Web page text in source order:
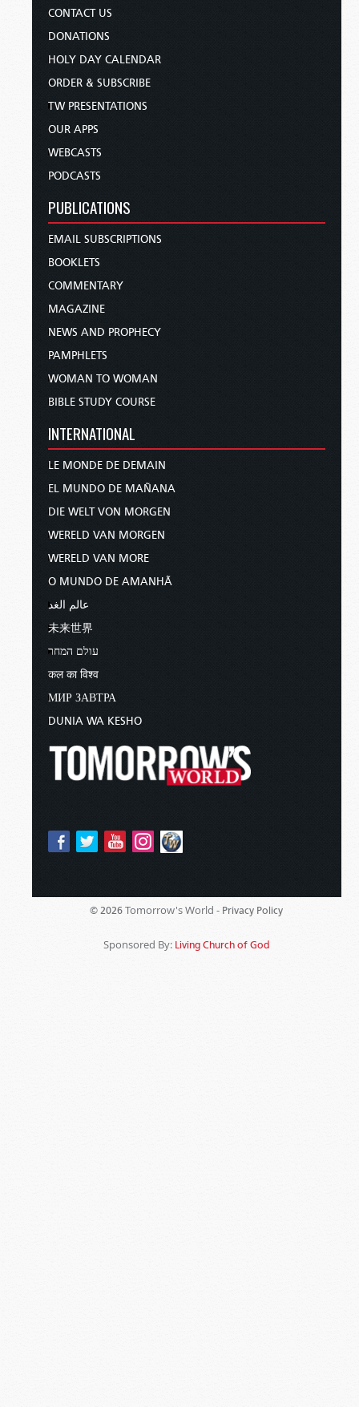
CONTACT US
DONATIONS
HOLY DAY CALENDAR
ORDER & SUBSCRIBE
TW PRESENTATIONS
OUR APPS
WEBCASTS
PODCASTS
PUBLICATIONS
EMAIL SUBSCRIPTIONS
BOOKLETS
COMMENTARY
MAGAZINE
NEWS AND PROPHECY
PAMPHLETS
WOMAN TO WOMAN
BIBLE STUDY COURSE
INTERNATIONAL
LE MONDE DE DEMAIN
EL MUNDO DE MAÑANA
DIE WELT VON MORGEN
WERELD VAN MORGEN
WERELD VAN MORE
O MUNDO DE AMANHÃ
عالم الغد
未来世界
עולם המחר
कल का विश्व
МИР ЗАВТРА
DUNIA WA KESHO
© 2026 Tomorrow's World - Privacy Policy
Sponsored By: Living Church of God